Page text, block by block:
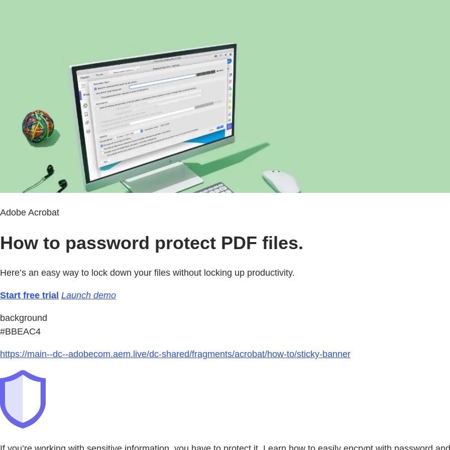
Adobe Acrobat
How to password protect PDF files.
Here’s an easy way to lock down your files without locking up productivity.
Start free trial Launch demo
background
#BBEAC4
https://main--dc--adobecom.aem.live/dc-shared/fragments/acrobat/how-to/sticky-banner